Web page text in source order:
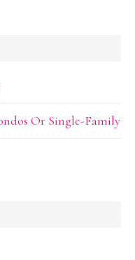
Or Single-Family